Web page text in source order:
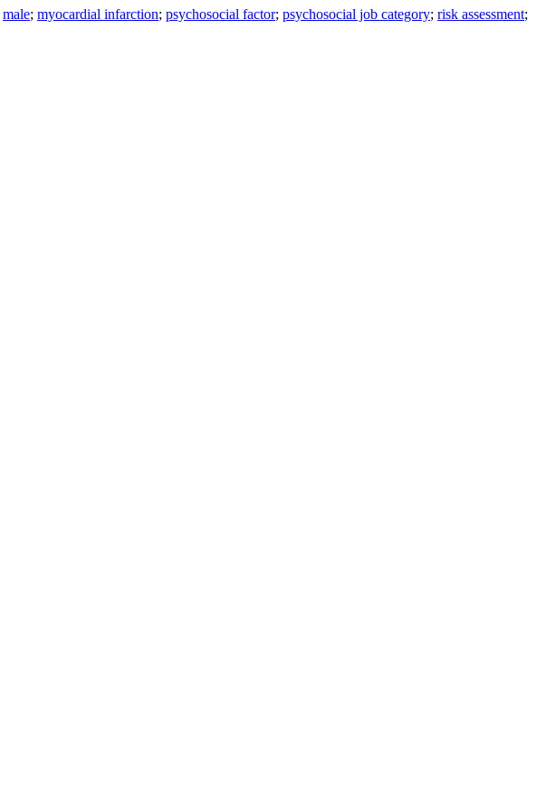
male; myocardial infarction; psychosocial factor; psychosocial job category; risk assessment;